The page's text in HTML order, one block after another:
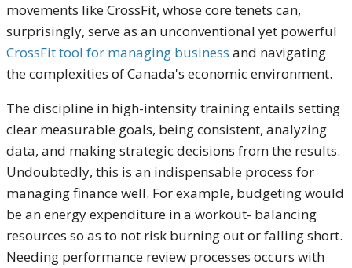
movements like CrossFit, whose core tenets can,
surprisingly, serve as an unconventional yet powerful
CrossFit tool for managing business and navigating
the complexities of Canada's economic environment.
The discipline in high-intensity training entails setting
clear measurable goals, being consistent, analyzing
data, and making strategic decisions from the results.
Undoubtedly, this is an indispensable process for
managing finance well. For example, budgeting would
be an energy expenditure in a workout- balancing
resources so as to not risk burning out or falling short.
Needing performance review processes occurs with